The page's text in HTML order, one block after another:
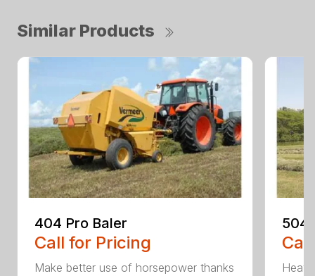
Similar Products
404 Pro Baler
Call for Pricing
Make better use of horsepower thanks
504